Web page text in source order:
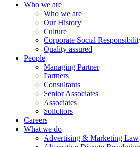
Who we are
Who we are
Our History
Culture
Corporate Social
Quality assured
People
Managing Partner
Partners
Consultants
Senior Associates
Associates
Solicitors
Careers
What we do
Advertising & Marketing Law